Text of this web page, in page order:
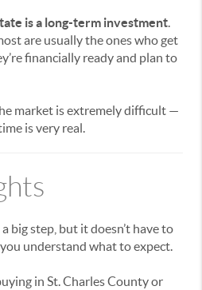
is a long-term investment.
are usually the ones who get
financially ready and plan to
market is extremely difficult —
is very real.
big step, but it doesn’t have to
understand what to expect.
in St. Charles Countyor